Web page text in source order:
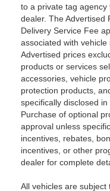
to a private tag
dealer. The Advertised
Delivery Service Fee
associated with
Advertised prices
products or services
accessories, vehicle
protection products,
specifically disclosed
Purchase of optional
approval unless
incentives, rebates,
incentives, or other
dealer for complete
All vehicles are subject